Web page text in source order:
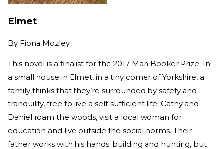
Elmet
By Fiona Mozley
This novel is a finalist for the 2017 Man Booker Prize. In
a small house in Elmet, in a tiny corner of Yorkshire, a
family thinks that they’re surrounded by safety and
tranquility, free to live a self-sufficient life. Cathy and
Daniel roam the woods, visit a local woman for
education and live outside the social norms. Their
father works with his hands, building and hunting, but